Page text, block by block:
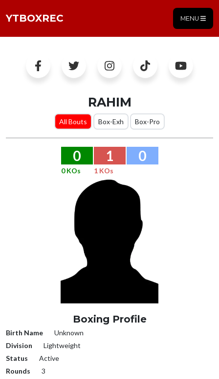
YTBOXREC MENU
RAHIM
All Bouts Box-Exh Box-Pro
0 1 0
0 KOs 1 KOs
Boxing Profile
Birth Name
Unknown
Division
Lightweight
Status
Active
Rounds
3